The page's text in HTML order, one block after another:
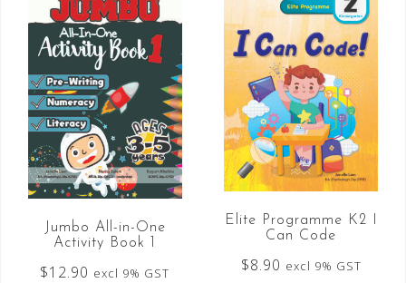
Jumbo All-in-One
Activity Book 1
$12.90 excl 9% GST
Elite Programme K2 I
Can Code
$8.90 excl 9% GST